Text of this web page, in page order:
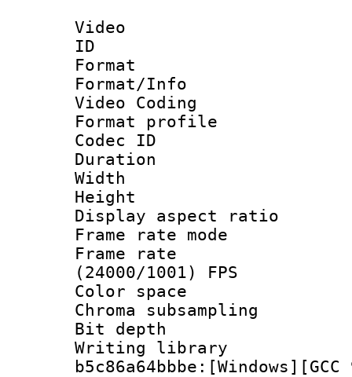
Video
ID
Format :
Format/Info
Video Coding
Format profile :
Codec ID :
Duration :
Width : 1
Height : 1
Display
Frame rate
Frame
(24000/1001) FPS
Color
Chroma
Bit depth
Writing library